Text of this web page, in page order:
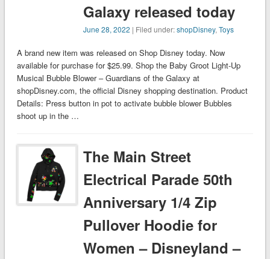
Galaxy released today
June 28, 2022 | Filed under:shopDisney,Toys
A brand new item was released on Shop Disney today. Now
available for purchase for $25.99. Shop the Baby Groot Light-Up
Musical Bubble Blower – Guardians of the Galaxy at
shopDisney.com, the official Disney shopping destination. Product
Details: Press button in pot to activate bubble blower Bubbles
shoot up in the …
The Main Street
Electrical Parade 50th
Anniversary 1/4 Zip
Pullover Hoodie for
Women – Disneyland –